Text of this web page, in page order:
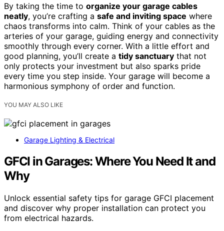
By taking the time to organize your garage cables
neatly, you’re crafting a safe and inviting space where
chaos transforms into calm. Think of your cables as the
arteries of your garage, guiding energy and connectivity
smoothly through every corner. With a little effort and
good planning, you’ll create a tidy sanctuary that not
only protects your investment but also sparks pride
every time you step inside. Your garage will become a
harmonious symphony of order and function.
YOU MAY ALSO LIKE
Garage Lighting & Electrical
GFCI in Garages: Where You Need It and
Why
Unlock essential safety tips for garage GFCI placement
and discover why proper installation can protect you
from electrical hazards.